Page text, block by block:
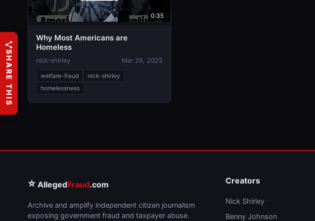
0:35
Why Most Americans are
Homeless
nick-shirley Mar 26, 2025
welfare-fraud
nick-shirley
homelessness
⭐ AllegedFraud.com
Archive and amplify independent citizen journalism
exposing government fraud and taxpayer abuse.
Creators
Nick Shirley
Benny Johnson
SHARE THIS